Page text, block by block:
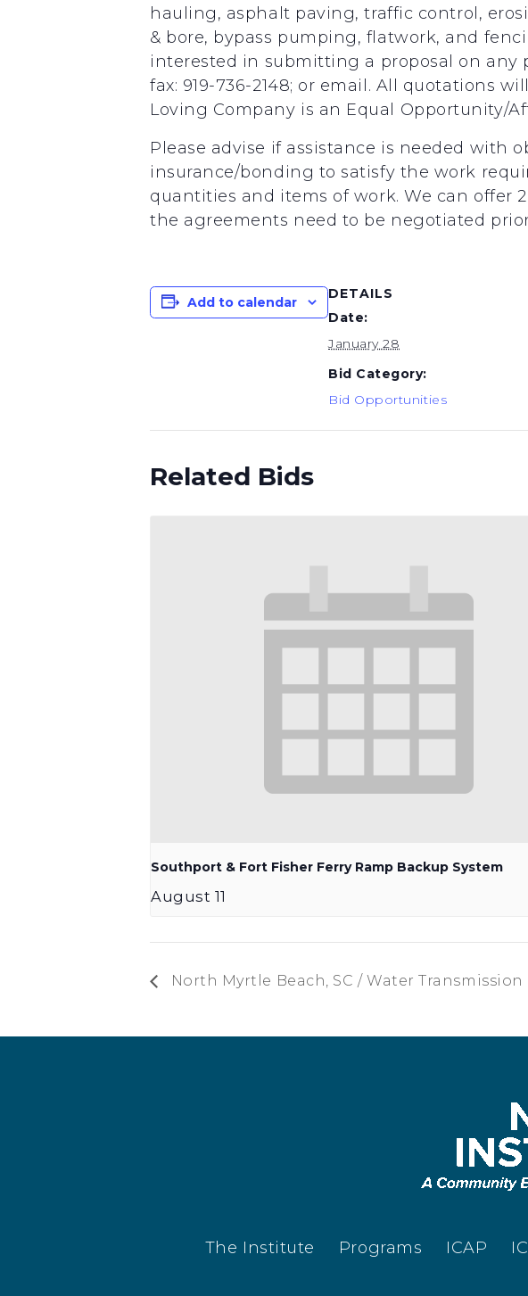
hauling, asphalt paving, traffic control,
& bore, bypass pumping, flatwork, and
interested in submitting a proposal on any
fax: 919-736-2148; or email. All quotations
Loving Company is an Equal Opportunity/
Please advise if assistance is needed with
insurance/bonding to satisfy the work
quantities and items of work. We can offer
the agreements need to be negotiated
Add to calendar
DETAILS
Date:
January 28
Bid Category:
Bid Opportunities
Related Bids
Southport & Fort Fisher Ferry Ramp Backup System
August 11
North Myrtle Beach, SC / Water
The Institute Programs ICAP